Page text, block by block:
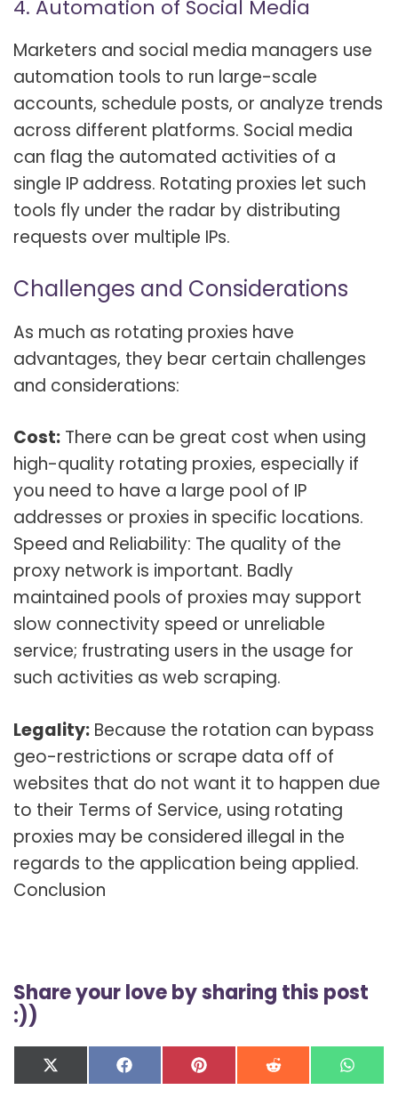
4. Automation of Social Media
Marketers and social media managers use
automation tools to run large-scale
accounts, schedule posts, or analyze trends
across different platforms. Social media
can flag the automated activities of a
single IP address. Rotating proxies let such
tools fly under the radar by distributing
requests over multiple IPs.
Challenges and Considerations
As much as rotating proxies have
advantages, they bear certain challenges
and considerations:
Cost: There can be great cost when using
high-quality rotating proxies, especially if
you need to have a large pool of IP
addresses or proxies in specific locations.
Speed and Reliability: The quality of the
proxy network is important. Badly
maintained pools of proxies may support
slow connectivity speed or unreliable
service; frustrating users in the usage for
such activities as web scraping.
Legality: Because the rotation can bypass
geo-restrictions or scrape data off of
websites that do not want it to happen due
to their Terms of Service, using rotating
proxies may be considered illegal in the
regards to the application being applied.
Conclusion
Share your love by sharing this post
:))
Share
on
X
(
Share
on
F
a
Share
on
P
i
Share
on
R
e on
W
h